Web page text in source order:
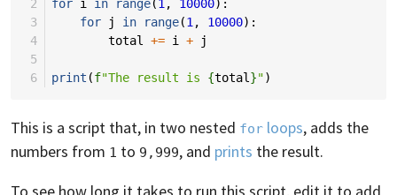
2 for i in range( 1 , 10000):
3
for j in range(1 , 10000):
4
total += i +
j
5
6
print (f"The result is {total }")
This is a script that, in two nested for loops, adds the
numbers from 1 to 9,999, and prints the result.